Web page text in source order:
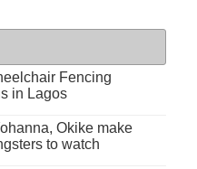
Fencing
in Lagos
Okike make
to watch